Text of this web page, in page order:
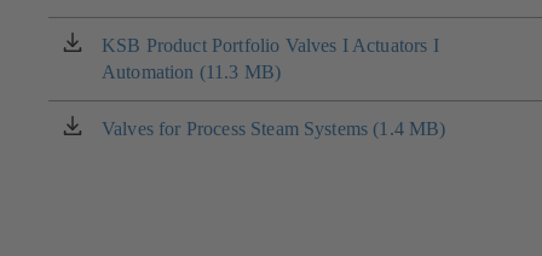
a
new
tab)
KSB Product Portfolio Valves I Actuators I
Automation (11.3 MB)
(opens
in
a
new
Valves for Process Steam Systems (1.4 MB)
(opens